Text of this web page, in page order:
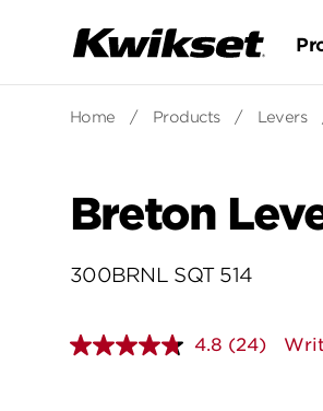
Home / Products / Levers
Breton
300BRNL SQT 514
4.8 Read
(24)